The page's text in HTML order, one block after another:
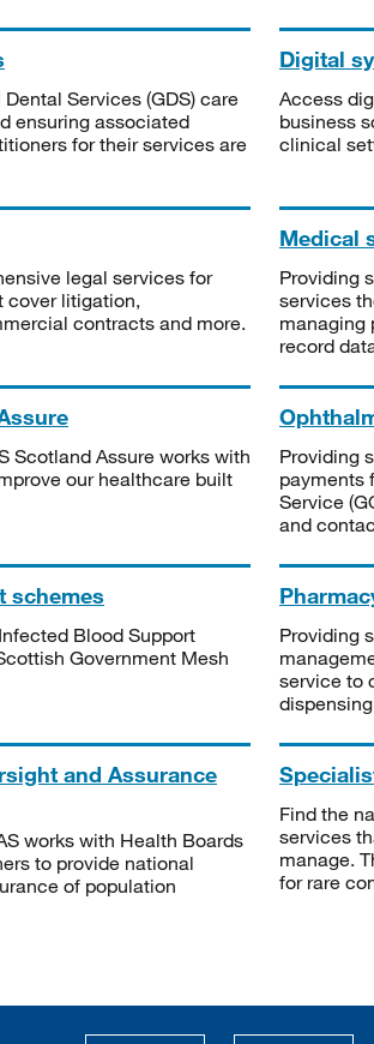
Services (GDS) care
ensuring associated
for their services are
Digital
Access
business
clinical
legal services for
cover litigation,
contracts and more.
Medical
Providing
services
managing
record
Scotland Assure works with
our healthcare built
Providing
payments
Service
and
schemes
Blood Support
Government Mesh
Providing
service to
and Assurance
works with Health Boards
to provide national
of population
Find the
services
manage.
for rare